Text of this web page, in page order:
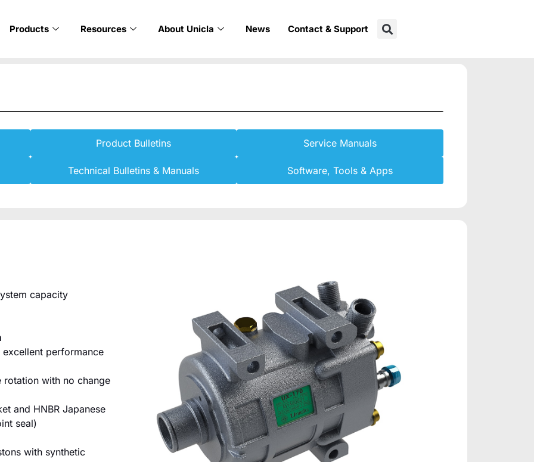
Products Resources About Unicla News Contact & Support
Product Bulletins Service Manuals
Technical Bulletins & Manuals Software, Tools & Apps
capacity
performance
with no change
and HNBR Japanese
seal)
with synthetic